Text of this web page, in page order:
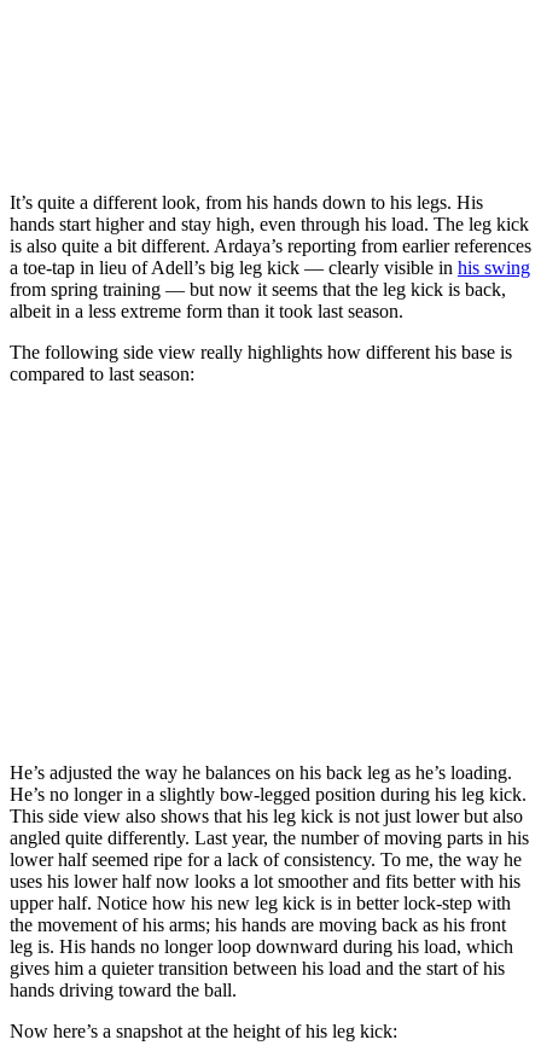
It’s quite a different look, from his hands down to his legs. His
hands start higher and stay high, even through his load. The leg kick
is also quite a bit different. Ardaya’s reporting from earlier references
a toe-tap in lieu of Adell’s big leg kick — clearly visible in his swing
from spring training — but now it seems that the leg kick is back,
albeit in a less extreme form than it took last season.
The following side view really highlights how different his base is
compared to last season:
He’s adjusted the way he balances on his back leg as he’s loading.
He’s no longer in a slightly bow-legged position during his leg kick.
This side view also shows that his leg kick is not just lower but also
angled quite differently. Last year, the number of moving parts in his
lower half seemed ripe for a lack of consistency. To me, the way he
uses his lower half now looks a lot smoother and fits better with his
upper half. Notice how his new leg kick is in better lock-step with
the movement of his arms; his hands are moving back as his front
leg is. His hands no longer loop downward during his load, which
gives him a quieter transition between his load and the start of his
hands driving toward the ball.
Now here’s a snapshot at the height of his leg kick: